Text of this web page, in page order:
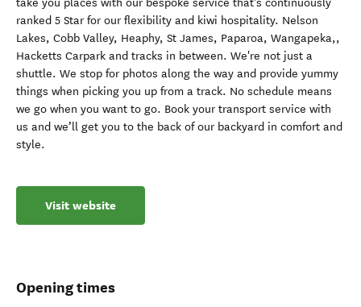
take you places with our bespoke service that's continuously
ranked 5 Star for our flexibility and kiwi hospitality. Nelson
Lakes, Cobb Valley, Heaphy, St James, Paparoa, Wangapeka,,
Hacketts Carpark and tracks in between. We're not just a
shuttle. We stop for photos along the way and provide yummy
things when picking you up from a track. No schedule means
we go when you want to go. Book your transport service with
us and we’ll get you to the back of our backyard in comfort and
style.
Visit website
Opening times